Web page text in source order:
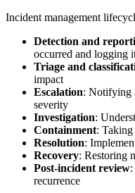
Incident management
Detection and
occurred and logging
Triage and
impact
Escalation: Notifying
severity
Investigation:
Containment:
Resolution:
Recovery: Restoring
Post-incident review
recurrence